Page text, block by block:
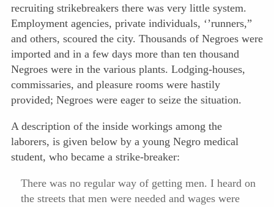
recruiting strikebreakers there was very little system.
Employment agencies, private individuals, ‘’runners,”
and others, scoured the city. Thousands of Negroes were
imported and in a few days more than ten thousand
Negroes were in the various plants. Lodging-houses,
commissaries, and pleasure rooms were hastily
provided; Negroes were eager to seize the situation.
A description of the inside workings among the
laborers, is given below by a young Negro medical
student, who became a strike-breaker:
There was no regular way of getting men. I heard on
the streets that men were needed and wages were